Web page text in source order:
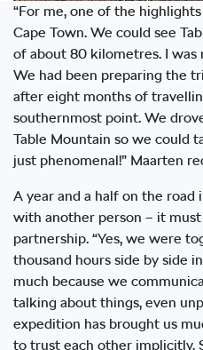
“For me, one of the
Cape Town. We could see
of about 80 kilometres. I was
We had been preparing the
after eight months of
southernmost point. We
Table Mountain so we could
just phenomenal!” Maarten
A year and a half on the road
with another person – it
partnership. “Yes, we were
thousand hours side by side
much because we
talking about things, even
expedition has brought us
to trust each other implicitly.